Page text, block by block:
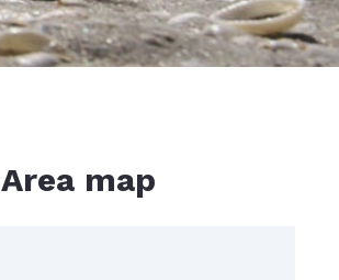
Area map